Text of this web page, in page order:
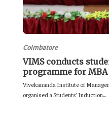
Coimbatore
VIMS conducts
programme for MBA
Vivekananda Institute of
organised a Students’ Induction...